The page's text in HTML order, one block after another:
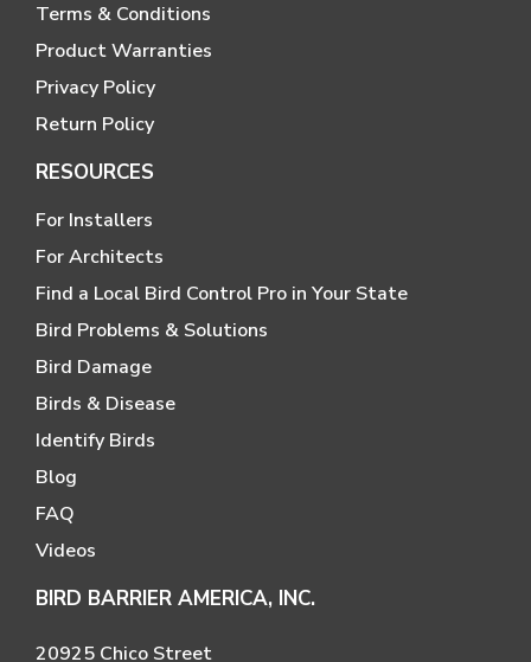
Terms & Conditions
Product Warranties
Privacy Policy
Return Policy
RESOURCES
For Installers
For Architects
Find a Local Bird Control Pro in Your State
Bird Problems & Solutions
Bird Damage
Birds & Disease
Identify Birds
Blog
FAQ
Videos
BIRD BARRIER AMERICA, INC.
20925 Chico Street